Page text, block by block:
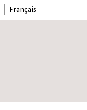
Français